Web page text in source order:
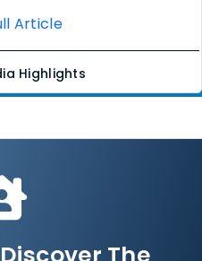
Article
Highlights